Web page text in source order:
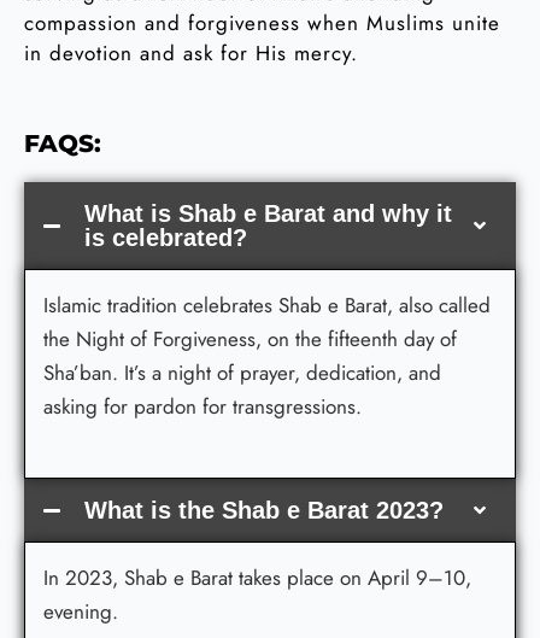
compassion and forgiveness when Muslims unite
in devotion and ask for His mercy.
FAQS:
What is Shab e Barat and why it
is celebrated?
Islamic tradition celebrates Shab e Barat, also called
the Night of Forgiveness, on the fifteenth day of
Sha’ban. It’s a night of prayer, dedication, and
asking for pardon for transgressions.
What is the Shab e Barat 2023?
In 2023, Shab e Barat takes place on April 9–10,
evening.